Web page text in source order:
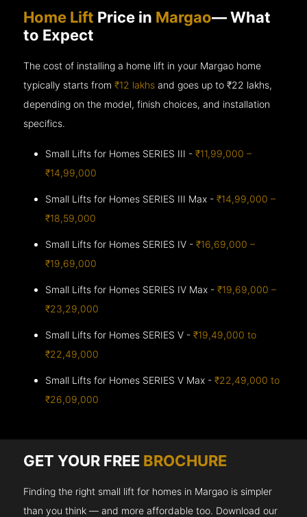
Home Lift Price in Margao— What
to Expect
The cost of installing a home lift in your Margao home
typically starts from₹12 lakhs and goes up to₹22 lakhs,
depending on the model, finish choices, and installation
specifics.
Small Lifts for Homes SERIES III -₹11,99,000 –
₹14,99,000
Small Lifts for Homes SERIES III Max -₹14,99,000 –
₹18,59,000
Small Lifts for Homes SERIES IV -₹16,69,000 –
₹19,69,000
Small Lifts for Homes SERIES IV Max -₹19,69,000 –
₹23,29,000
Small Lifts for Homes SERIES V -₹19,49,000 to
₹22,49,000
Small Lifts for Homes SERIES V Max -₹22,49,000 to
₹26,09,000
GET YOUR FREE BROCHURE
Finding the right small lift for homes in Margao is simpler
than you think — and more affordable too. Download our